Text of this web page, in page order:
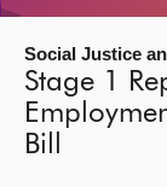
MSPs
Chamber and
Social Justice
Stage 1
Bill